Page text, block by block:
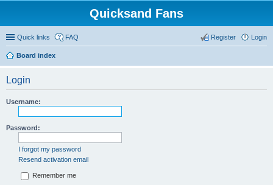
Quicksand Fans
Quick links FAQ Login
Register
Board index
Login
Username:
Password:
I forgot my password
Resend activation email
Remember me